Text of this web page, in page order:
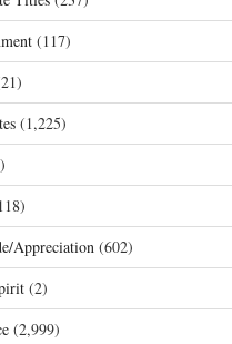
(117)
(1,225)
Appreciation(602)
(2)
(2,999)